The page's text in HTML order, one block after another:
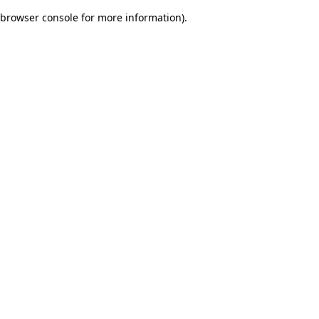
browser console for more information).